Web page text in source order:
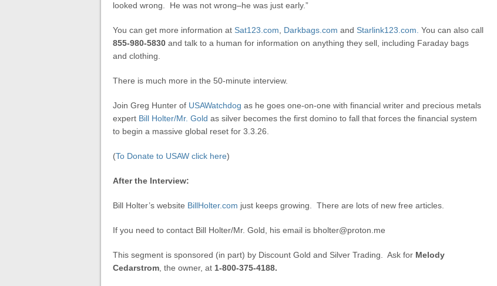
looked wrong. He was not wrong–he was just early.”
You can get more information at Sat123.com Darkbags.com and Starlink123.com. You can also call
855-980-5830 and talk to a human for information on anything they sell, including Faraday bags
and clothing.
There is much more in the 50-minute interview.
Join Greg Hunter of USAWatchdog as he goes one-on-one with financial writer and precious metals
expert Bill Holter/Mr. Gold as silver becomes the first domino to fall that forces the financial system
to begin a massive global reset for 3.3.26.
(To Donate to USAW click here)
After the Interview:
Bill Holter’s website BillHolter.com just keeps growing. There are lots of new free articles.
If you need to contact Bill Holter/Mr. Gold, his email is bholter@proton.me
This segment is sponsored (in part) by Discount Gold and Silver Trading. Ask for Melody
Cedarstrom , the owner, at 1-800-375-4188.